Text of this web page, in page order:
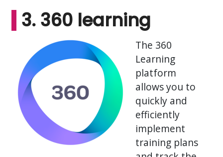
3. 360 learning
The 360
Learning
platform
allows you to
quickly and
efficiently
implement
training plans